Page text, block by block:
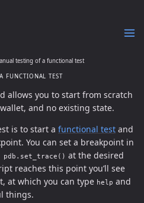
testing of a functional test
FUNCTIONAL TEST
allows you to start from scratch
and no existing state.
is to start a functional test and
You can set a breakpoint in
pdb.set_trace() at the desired
reaches this point you’ll see
at which you can type help and
things.